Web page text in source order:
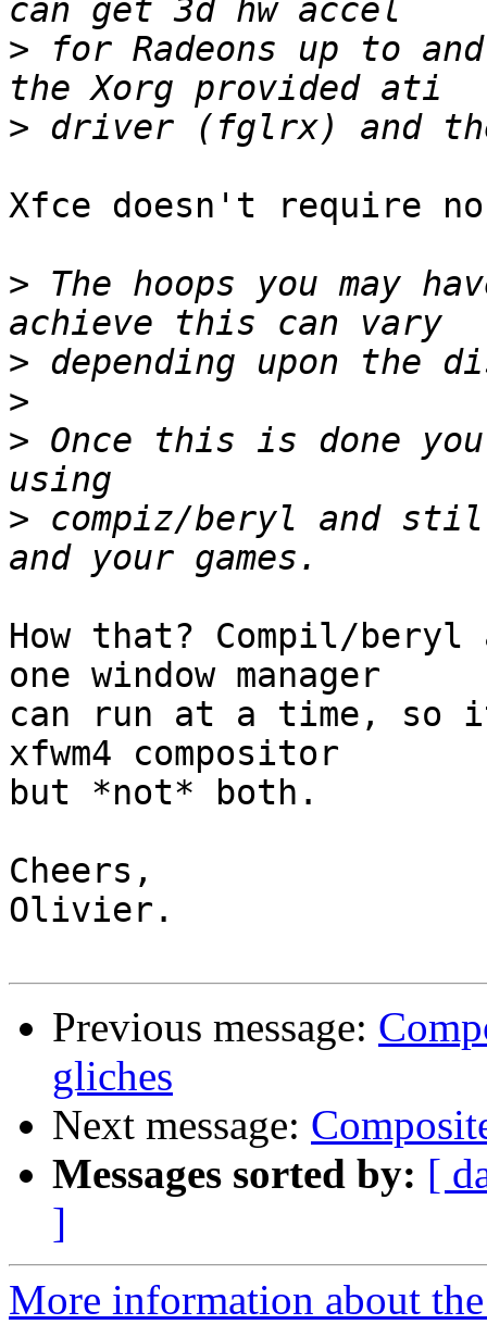
> for Radeons up to
>
Xfce doesn't require
> The hoops you may
>
>
> Once this is done
> compiz/beryl and
How that? Compil/beryl
one window manager
can run at a time, so
xfwm4 compositor
but *not* both.
Cheers,
Olivier.
Previous message:
gliches
Next message:
Messages sorted by: [
]
More information about